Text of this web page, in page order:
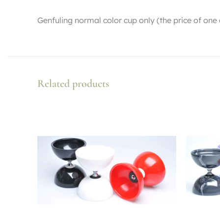
Genfuling normal color cup only (the price of one
Related products